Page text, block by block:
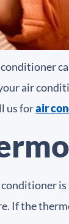
air
us forair
If the